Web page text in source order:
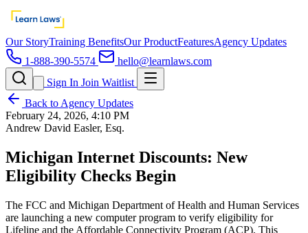
Our StoryTraining BenefitsOur ProductFeaturesAgency Updates
1-888-390-5574
hello@learnlaws.com
Sign In Join Waitlist
Back to Agency Updates
February 24, 2026, 4:10 PM
Andrew David Easler, Esq.
Michigan Internet Discounts: New
Eligibility Checks Begin
The FCC and Michigan Department of Health and Human Services
are launching a new computer program to verify eligibility for
Lifeline and the Affordable Connectivity Program (ACP). This